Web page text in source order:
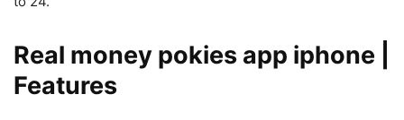
Real money pokies app iphone |
Features